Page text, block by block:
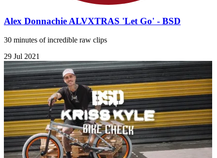
Alex Donnachie ALVXTRAS 'Let Go' - BSD
30 minutes of incredible raw clips
29 Jul 2021